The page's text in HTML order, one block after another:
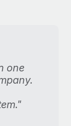
one